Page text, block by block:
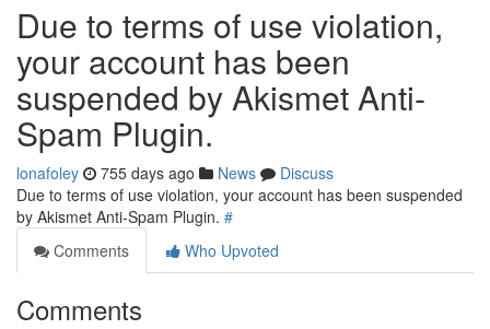
Due to terms of use violation,
your account has been
suspended by Akismet Anti-
Spam Plugin.
lonafoley 755 days ago News
Discuss
Due to terms of use violation, your account has been suspended
by Akismet Anti-Spam Plugin. #
Comments
Who Upvoted
Comments